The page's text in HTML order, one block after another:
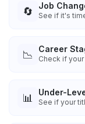
🔄 Job
See if it's
📉 Career
Check if
📊 Under-
See if your